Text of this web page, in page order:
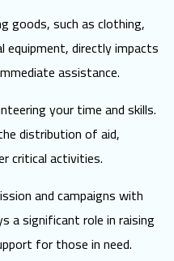
goods, such as clothing,
equipment, directly impacts
assistance.
your time and skills.
distribution of aid,
critical activities.
and campaigns with
a significant role in raising
for those in need.